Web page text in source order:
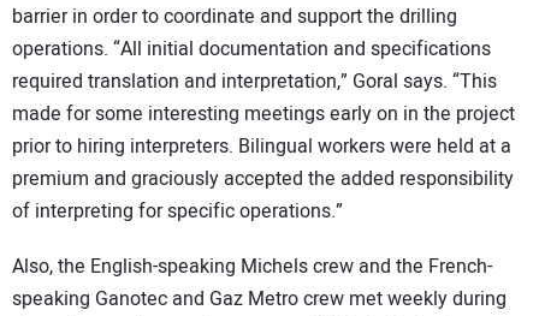
barrier in order to coordinate and support the drilling
operations. “All initial documentation and specifications
required translation and interpretation,” Goral says. “This
made for some interesting meetings early on in the project
prior to hiring interpreters. Bilingual workers were held at a
premium and graciously accepted the added responsibility
of interpreting for specific operations.”
Also, the English-speaking Michels crew and the French-
speaking Ganotec and Gaz Metro crew met weekly during